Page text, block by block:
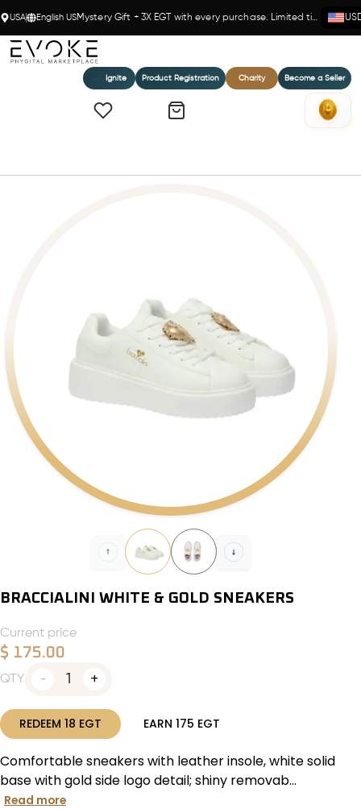
USA English US Mystery Gift + 3X EGT with every purchase. Limited time!
Ignite Product Registration Charity Become a Seller
BRACCIALINI WHITE & GOLD SNEAKERS
Current price
$ 175.00
QTY 1
REDEEM 18 EGT EARN 175 EGT
Comfortable sneakers with leather insole, white solid
base with gold side logo detail; shiny removab...
Read more